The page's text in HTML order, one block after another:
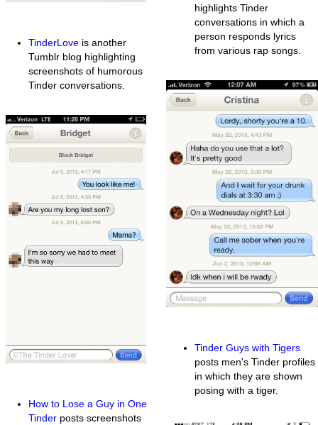
TinderLove is another
Tumblr blog highlighting
screenshots of humorous
Tinder conversations.
How to Lose a Guy in One
Tinder posts screenshots
highlights Tinder
conversations in which a
person responds lyrics
from various rap songs.
Tinder Guys with Tigers
posts men's Tinder profiles
in which they are shown
posing with a tiger.